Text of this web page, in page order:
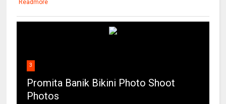
Readmore
3
Promita Banik Bikini Photo Shoot
Photos